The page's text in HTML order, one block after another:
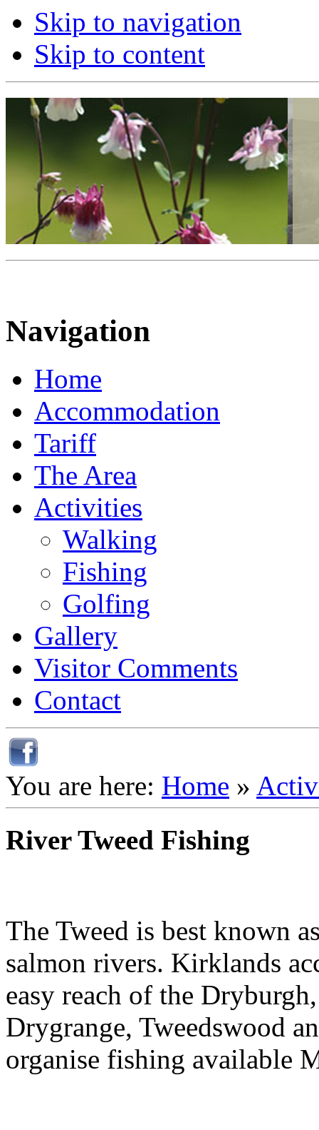
Skip to navigation
Skip to content
Navigation
Home
Accommodation
Tariff
The Area
Activities
Walking
Fishing
Golfing
Gallery
Visitor Comments
Contact
You are here: Home »
River Tweed Fishing
The Tweed is best known
salmon rivers. Kirklands
easy reach of the
Drygrange, Tweedswood
organise fishing available